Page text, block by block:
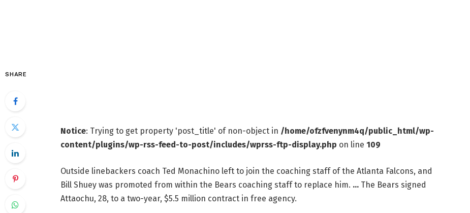
SHARE
Notice: Trying to get property 'post_title' of non-object in /home/ofzfvenynm4q/public_html/wp-
content/plugins/wp-rss-feed-to-post/includes/wprss-ftp-display.php on line 109
Outside linebackers coach Ted Monachino left to join the coaching staff of the Atlanta Falcons, and
Bill Shuey was promoted from within the Bears coaching staff to replace him. … The Bears signed
Attaochu, 28, to a two-year, $5.5 million contract in free agency.